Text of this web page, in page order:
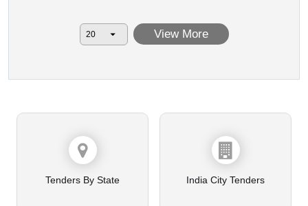
View More
Tenders By State India City Tenders